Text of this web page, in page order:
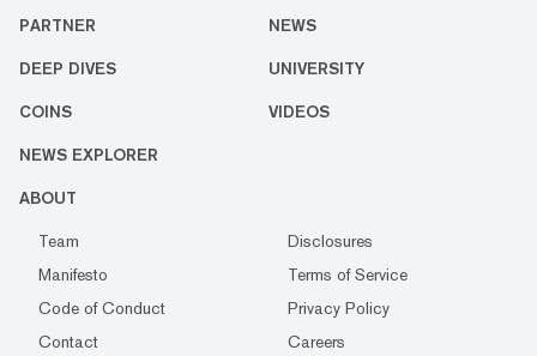
PARTNER NEWS
DEEP DIVES UNIVERSITY
COINS VIDEOS
NEWS EXPLORER
ABOUT
Team
Disclosures
Manifesto
Terms of Service
Code of Conduct
Privacy Policy
Contact
Careers